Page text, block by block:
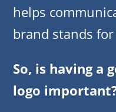
helps
brand stands
So, is having a
logo